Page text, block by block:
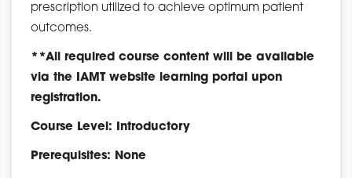
prescription utilized to achieve optimum patient
outcomes.
**All required course content will be available
via the IAMT website learning portal upon
registration.
Course Level: Introductory
Prerequisites: None